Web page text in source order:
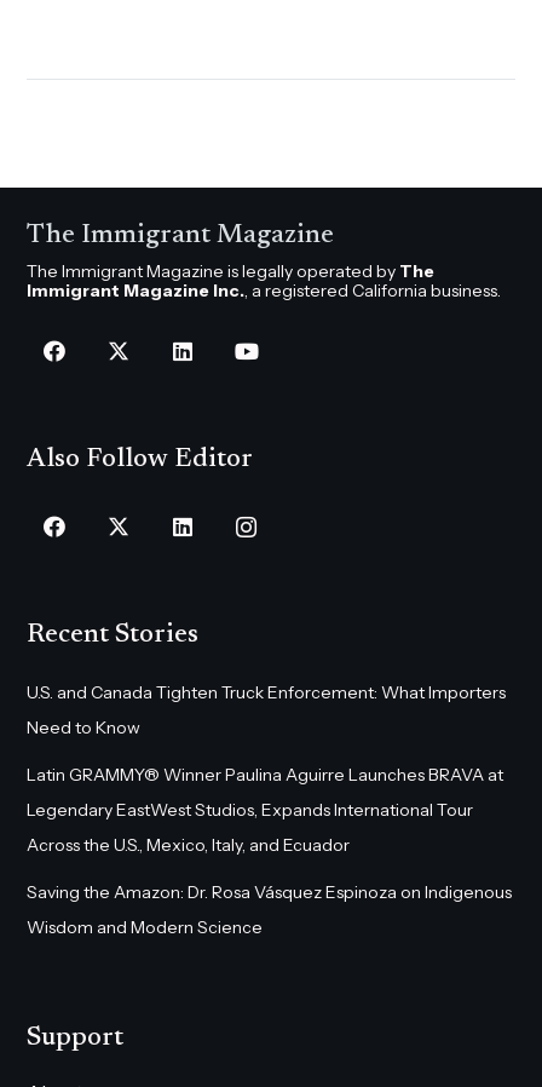
The Immigrant Magazine
The Immigrant Magazine is legally operated by The
Immigrant Magazine Inc., a registered California business.
Also Follow Editor
Recent Stories
U.S. and Canada Tighten Truck Enforcement: What Importers
Need to Know
Latin GRAMMY® Winner Paulina Aguirre Launches BRAVA at
Legendary EastWest Studios, Expands International Tour
Across the U.S., Mexico, Italy, and Ecuador
Saving the Amazon: Dr. Rosa Vásquez Espinoza on Indigenous
Wisdom and Modern Science
Support